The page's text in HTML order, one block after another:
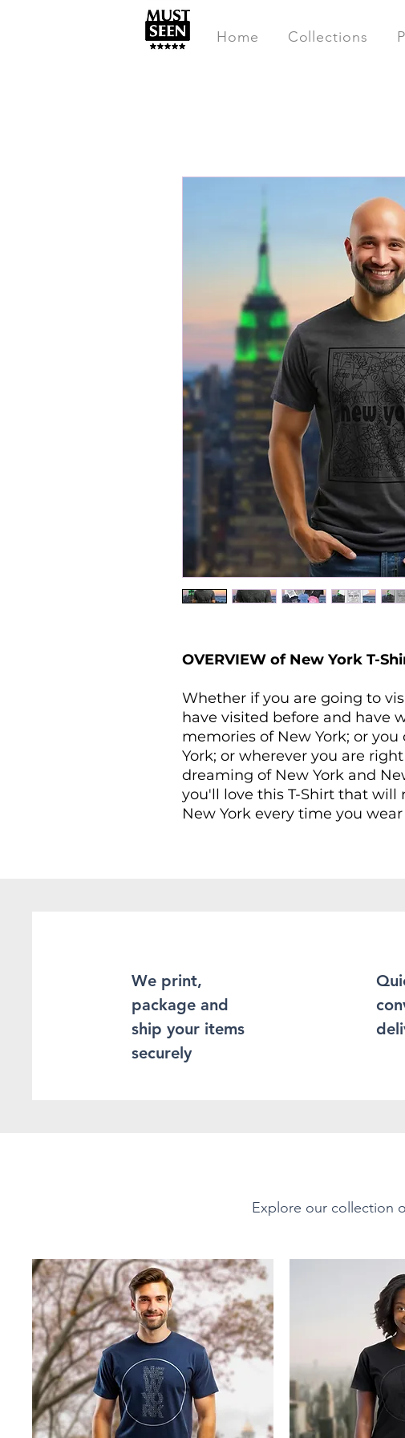
Home Collections
OVERVIEW of New York T-
Whether if you are going to
have visited before and have
memories of New York; or
York; or wherever you are
dreaming of New York and
you'll love this T-Shirt that
New York every time you wear
This T-Shirt is made of durable
double-stitching on the
sleeves, which adds even
sure to be long-lasting
Short-Sleeve Unisex Soft-Style
Material - Fabric
This tee is 100% ring-spun
Offering a soft, smooth
Sport Grey 90% cotton, 10%
35% ring-spun cotton, 65%
Fabric Weight:
Lightweight at 4.5 oz/yd² (153
breathable yet durable for
layering or wearing on its
We print,
package and
ship your items
securely
Explore our collection